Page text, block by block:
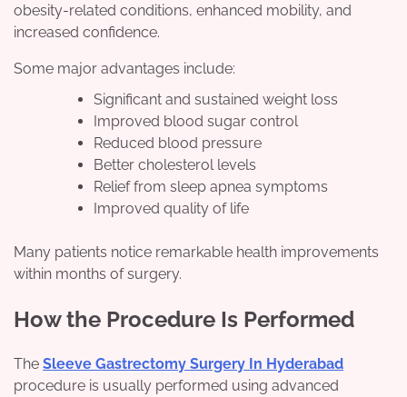
obesity-related conditions, enhanced mobility, and
increased confidence.
Some major advantages include:
Significant and sustained weight loss
Improved blood sugar control
Reduced blood pressure
Better cholesterol levels
Relief from sleep apnea symptoms
Improved quality of life
Many patients notice remarkable health improvements
within months of surgery.
How the Procedure Is Performed
The Sleeve Gastrectomy Surgery In Hyderabad
procedure is usually performed using advanced